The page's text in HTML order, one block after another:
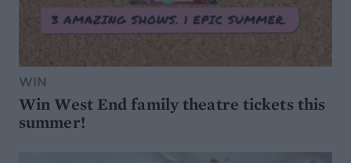
WIN
Win West End family theatre tickets this
summer!